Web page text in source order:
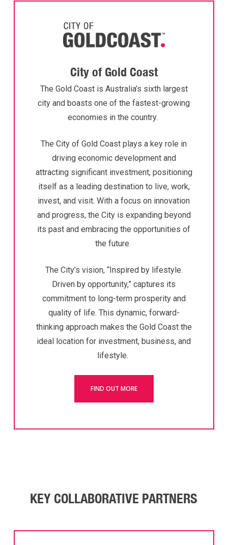
City of Gold Coast
The Gold Coast is Australia’s sixth largest
city and boasts one of the fastest-growing
economies in the country.
The City of Gold Coast plays a key role in
driving economic development and
attracting significant investment, positioning
itself as a leading destination to live, work,
invest, and visit. With a focus on innovation
and progress, the City is expanding beyond
its past and embracing the opportunities of
the future.
The City’s vision, “Inspired by lifestyle.
Driven by opportunity,” captures its
commitment to long-term prosperity and
quality of life. This dynamic, forward-
thinking approach makes the Gold Coast the
ideal location for investment, business, and
lifestyle.
FIND OUT MORE
KEY COLLABORATIVE PARTNERS